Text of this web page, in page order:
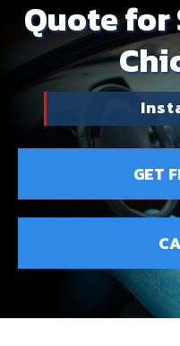
Quote
GET